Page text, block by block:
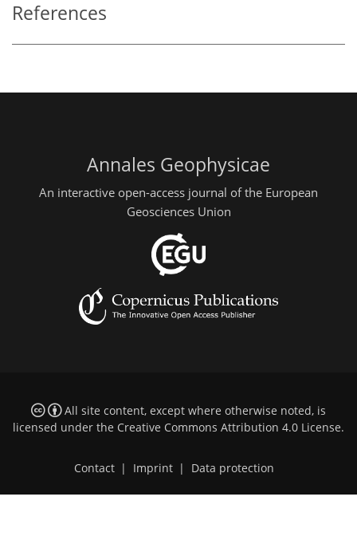
References
Annales Geophysicae
An interactive open-access journal of the European
Geosciences Union
All site content, except where otherwise noted, is
licensed under the Creative Commons Attribution 4.0 License.
Contact | Imprint | Data protection